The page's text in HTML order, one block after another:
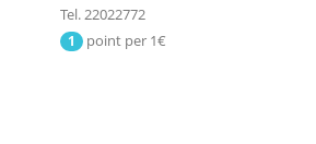
Tel. 22022772
1 point per 1€